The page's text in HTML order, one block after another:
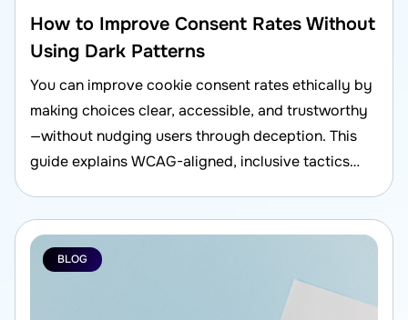
How to Improve Consent Rates Without
Using Dark Patterns
You can improve cookie consent rates ethically by
making choices clear, accessible, and trustworthy
—without nudging users through deception. This
guide explains WCAG-aligned, inclusive tactics
BLOG